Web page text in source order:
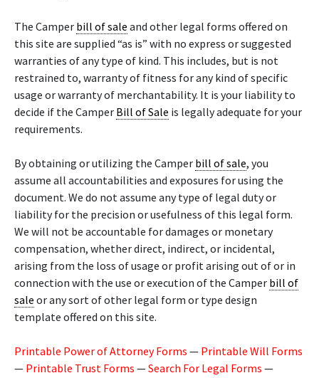
The Camper bill of sale and other legal forms offered on
this site are supplied “as is” with no express or suggested
warranties of any type of kind. This includes, but is not
restrained to, warranty of fitness for any kind of specific
usage or warranty of merchantability. It is your liability to
decide if the Camper Bill of Sale is legally adequate for your
requirements.
By obtaining or utilizing the Camper bill of sale, you
assume all accountabilities and exposures for using the
document. We do not assume any type of legal duty or
liability for the precision or usefulness of this legal form.
We will not be accountable for damages or monetary
compensation, whether direct, indirect, or incidental,
arising from the loss of usage or profit arising out of or in
connection with the use or execution of the Camper bill of
sale or any sort of other legal form or type design
template offered on this site.
Printable Power of Attorney Forms — Printable Will Forms
— Printable Trust Forms —Search For Legal Forms —